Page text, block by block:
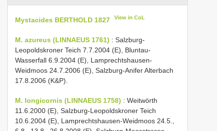
Mystacides BERTHOLD 1827 View in CoL
M. azureus (LINNAEUS 1761) : Salzburg-
Leopoldskroner Teich 7.7.2004 (E), Bluntau-
Wasserfall 6.9.2004 (E), Lamprechtshausen-
Weidmoos 24.7.2006 (E), Salzburg-Anifer Alterbach
17.8.2006 (K&P).
M. longicornis (LINNAEUS 1758) : Weitwörth
11.6.2000 (E), Salzburg-Leopoldskroner Teich
10.6.2004 (E), Lamprechtshausen-Weidmoos 24.5.,